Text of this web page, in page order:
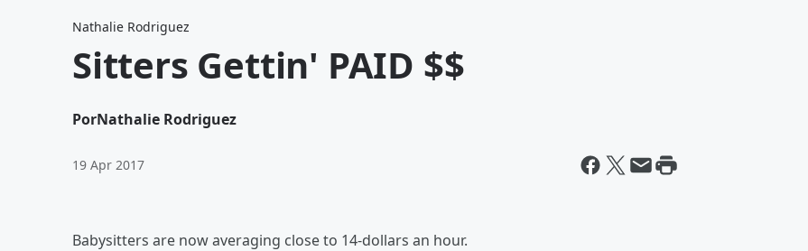
Nathalie Rodriguez
Sitters Gettin' PAID $$
PorNathalie Rodriguez
19 Apr 2017
Babysitters are now averaging close to 14-dollars an hour.